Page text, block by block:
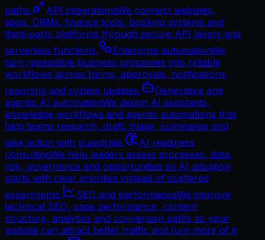
paths.
API integrationsWe connect websites,
apps, CRMs, finance tools, booking systems and
third-party platforms through secure API layers and
serverless functions.
Enterprise automationWe
turn repeatable business processes into reliable
workflows across forms, approvals, notifications,
reporting and system updates.
Generative and
agentic AI automationWe design AI assistants,
knowledge workflows and agentic automations that
help teams research, draft, triage, summarise and
take action with guardrails.
AI readiness
consultingWe help leaders assess processes, data,
risk, governance and opportunities so AI adoption
starts with clear priorities instead of scattered
experiments.
SEO and performanceWe improve
technical SEO, page performance, content
structure, analytics and conversion paths so your
website can attract better traffic and turn more of it